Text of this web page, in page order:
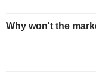
Why won't the